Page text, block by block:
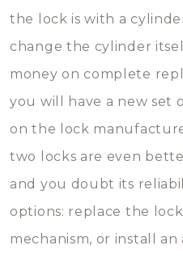
the lock is with a
change the cylinder
money on complete
you will have a new set
on the lock
two locks are even
and you doubt its
options: replace the
mechanism, or install